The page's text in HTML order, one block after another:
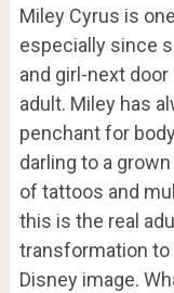
Miley Cyrus is
especially since
and girl-next
adult. Miley has
penchant for
darling to a
of tattoos and
this is the real
transformation to
Disney image.